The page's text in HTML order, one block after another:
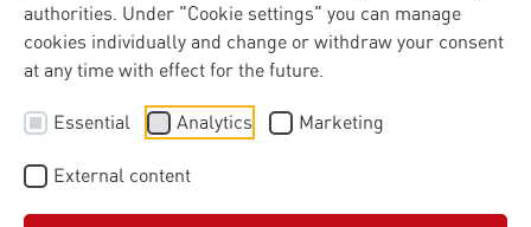
authorities. Under "Cookie settings" you can manage
cookies individually and change or withdraw your consent
at any time with effect for the future.
Essential Analytics Marketing
External content